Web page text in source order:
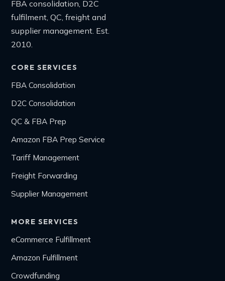
FBA consolidation, D2C
fulfilment, QC, freight and
supplier management. Est.
2010.
CORE SERVICES
FBA Consolidation
D2C Consolidation
QC & FBA Prep
Amazon FBA Prep Service
Tariff Management
Freight Forwarding
Supplier Management
MORE SERVICES
eCommerce Fulfillment
Amazon Fulfillment
Crowdfunding